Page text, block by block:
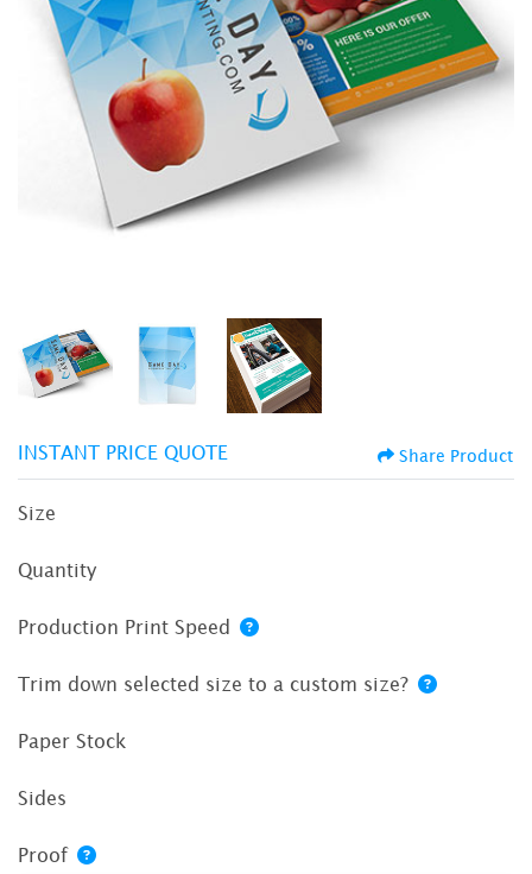
INSTANT PRICE QUOTE Share Product
Size
Quantity
Production Print Speed
Trim down selected size to a custom size?
Paper Stock
Sides
Proof